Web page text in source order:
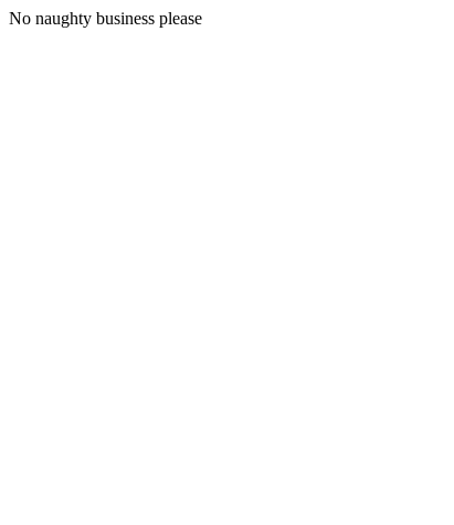
No naughty business please